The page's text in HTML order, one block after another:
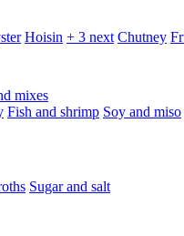
Hoisin + 3 next Chutney
mixes
Fish and shrimp Soy and miso
Sugar and salt